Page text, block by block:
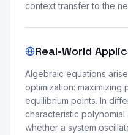
context transfer to the
Real-World
Algebraic equations
optimization: maximizing
equilibrium points. In
characteristic
whether a system